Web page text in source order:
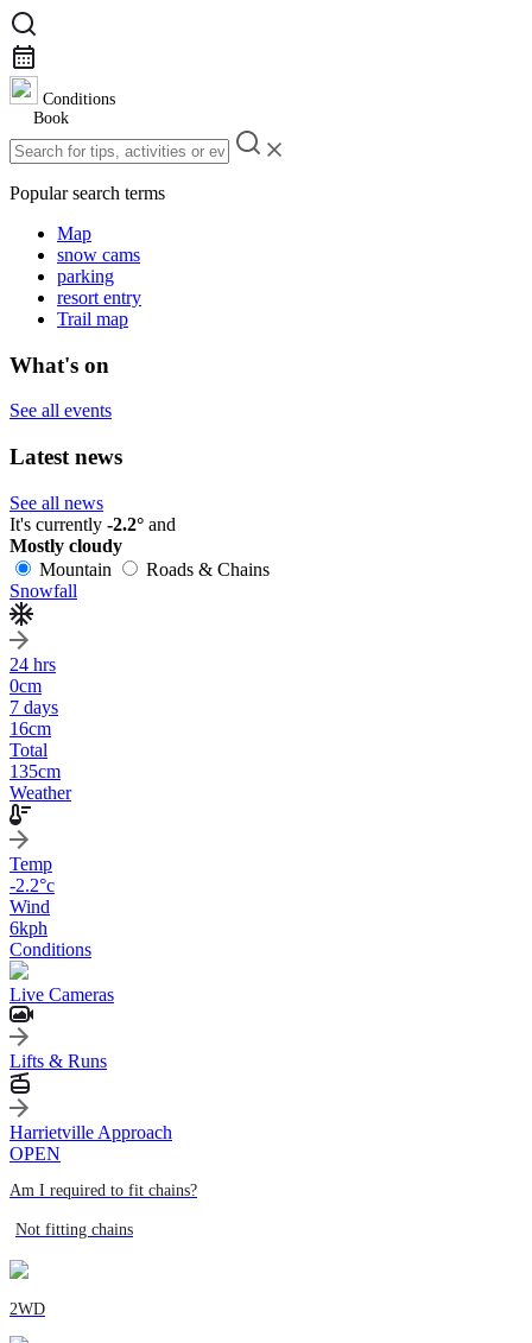
Conditions
Book
Popular search terms
Map
snow cams
parking
resort entry
Trail map
What's on
See all events
Latest news
See all news
It's currently -2.2° and
Mostly cloudy
Mountain
Roads & Chains
Snowfall
24 hrs
0cm
7 days
16cm
Total
135cm
Weather
Temp
-2.2°c
Wind
6kph
Conditions
Live Cameras
Lifts & Runs
Harrietville Approach
OPEN
Am I required to fit chains?
Not fitting chains
2WD